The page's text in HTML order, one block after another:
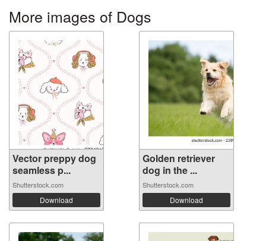
More images of Dogs
Vector preppy dog
seamless p...
Shutterstock.com
Download
Golden retriever
dog in the ...
Shutterstock.com
Download